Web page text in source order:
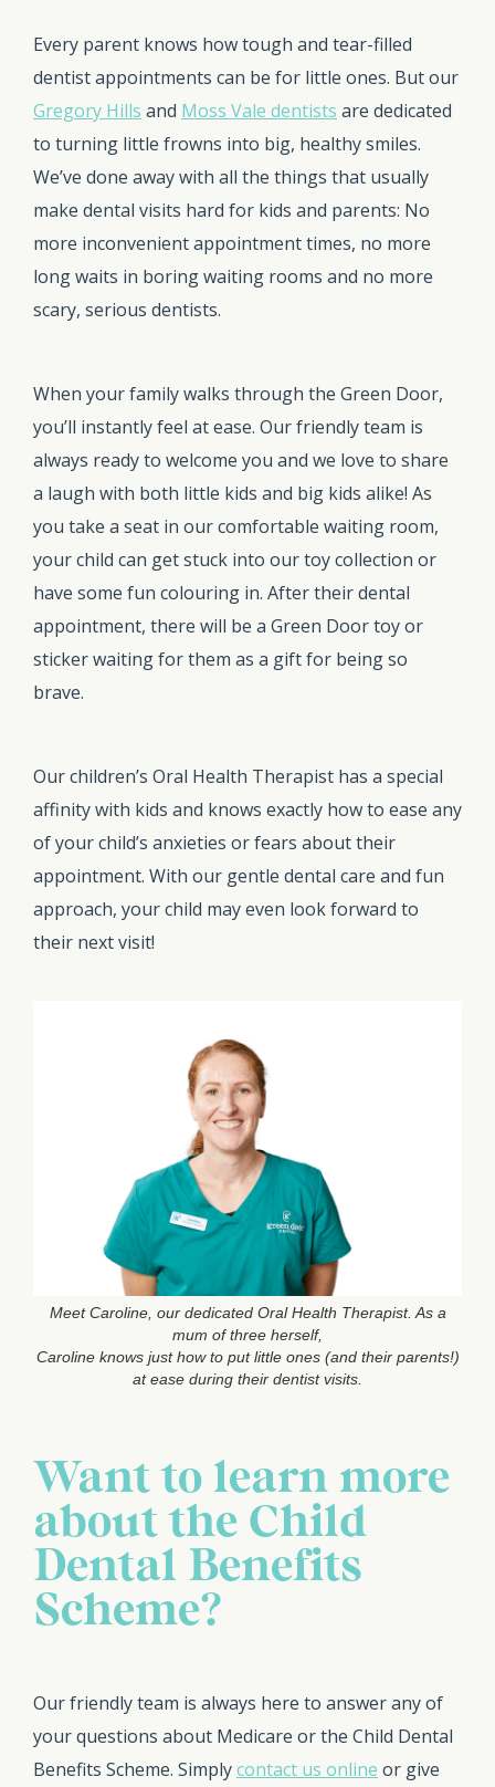
Every parent knows how tough and tear-filled
dentist appointments can be for little ones. But our
Gregory Hills and Moss Vale dentists are dedicated
to turning little frowns into big, healthy smiles.
We’ve done away with all the things that usually
make dental visits hard for kids and parents: No
more inconvenient appointment times, no more
long waits in boring waiting rooms and no more
scary, serious dentists.
When your family walks through the Green Door,
you’ll instantly feel at ease. Our friendly team is
always ready to welcome you and we love to share
a laugh with both little kids and big kids alike! As
you take a seat in our comfortable waiting room,
your child can get stuck into our toy collection or
have some fun colouring in. After their dental
appointment, there will be a Green Door toy or
sticker waiting for them as a gift for being so
brave.
Our children’s Oral Health Therapist has a special
affinity with kids and knows exactly how to ease any
of your child’s anxieties or fears about their
appointment. With our gentle dental care and fun
approach, your child may even look forward to
their next visit!
Meet Caroline, our dedicated Oral Health Therapist. As a
mum of three herself,
Caroline knows just how to put little ones (and their parents!)
at ease during their dentist visits.
Want to learn more
about the Child
Dental Benefits
Scheme?
Our friendly team is always here to answer any of
your questions about Medicare or the Child Dental
Benefits Scheme. Simplycontact us online or give